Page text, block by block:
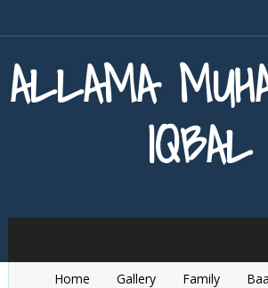
ALLAMA
IQBAL
Home Gallery Family